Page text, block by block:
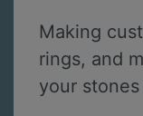
Making
rings, and
your